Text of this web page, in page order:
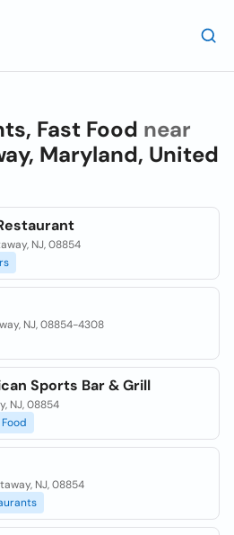
Fast Food near
Maryland, United
NJ, 08854
NJ, 08854-4308
Sports Bar & Grill
NJ, 08854
Food
NJ, 08854